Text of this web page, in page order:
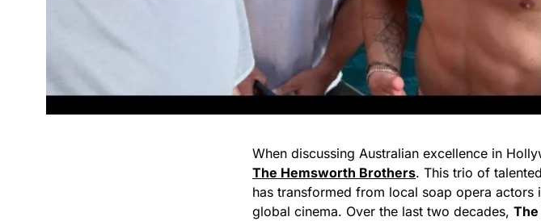
When discussing Australian excellence in
The Hemsworth Brothers. This trio of
has transformed from local soap opera
global cinema. Over the last two decades,